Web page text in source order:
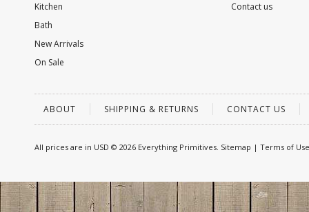
Kitchen
Bath
New Arrivals
On Sale
Contact us
ABOUT SHIPPING & RETURNS CONTACT US
All prices are in USD © 2026 Everything Primitives. Sitemap | Terms of Use